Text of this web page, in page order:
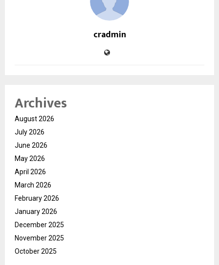
cradmin
Archives
August 2026
July 2026
June 2026
May 2026
April 2026
March 2026
February 2026
January 2026
December 2025
November 2025
October 2025